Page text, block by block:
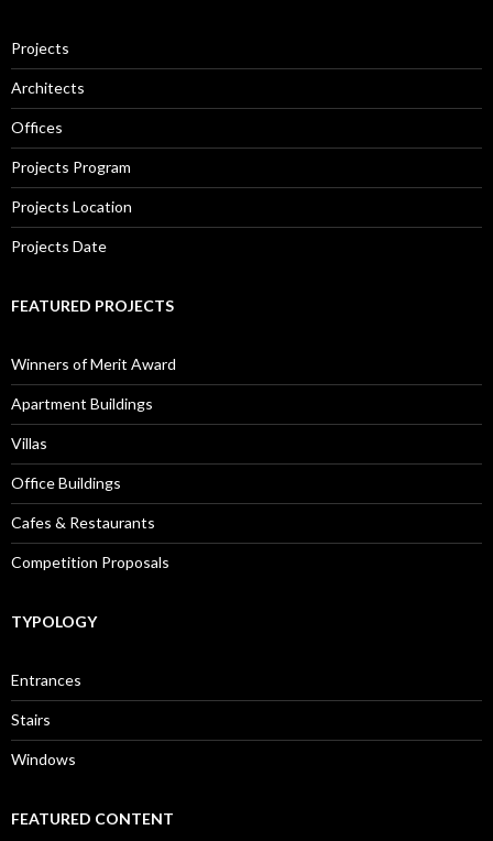
Projects
Architects
Offices
Projects Program
Projects Location
Projects Date
FEATURED PROJECTS
Winners of Merit Award
Apartment Buildings
Villas
Office Buildings
Cafes & Restaurants
Competition Proposals
TYPOLOGY
Entrances
Stairs
Windows
FEATURED CONTENT